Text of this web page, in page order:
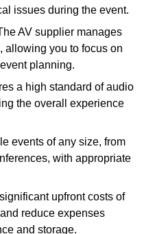
issues during the event.
AV supplier manages
allowing you to focus on
planning.
a high standard of audio
the overall experience
events of any size, from
with appropriate
upfront costs of
reduce expenses
and storage.